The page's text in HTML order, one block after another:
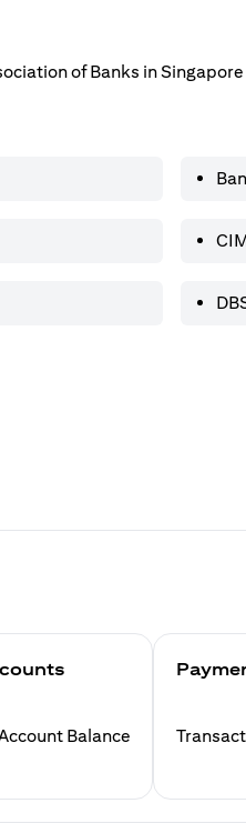
of Banks in Singapore
Balance